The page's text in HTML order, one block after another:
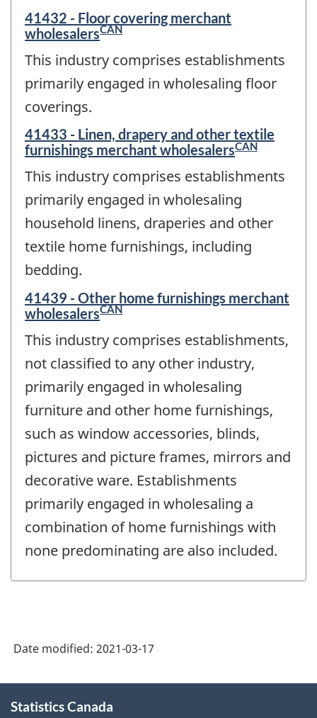
41432 - Floor covering merchant
wholesalersCAN
This industry comprises establishments
primarily engaged in wholesaling floor
coverings.
41433 - Linen, drapery and other textile
furnishings merchant wholesalersCAN
This industry comprises establishments
primarily engaged in wholesaling
household linens, draperies and other
textile home furnishings, including
bedding.
41439 - Other home furnishings merchant
wholesalersCAN
This industry comprises establishments,
not classified to any other industry,
primarily engaged in wholesaling
furniture and other home furnishings,
such as window accessories, blinds,
pictures and picture frames, mirrors and
decorative ware. Establishments
primarily engaged in wholesaling a
combination of home furnishings with
none predominating are also included.
Date modified: 2021-03-17
this
Statistics Canada